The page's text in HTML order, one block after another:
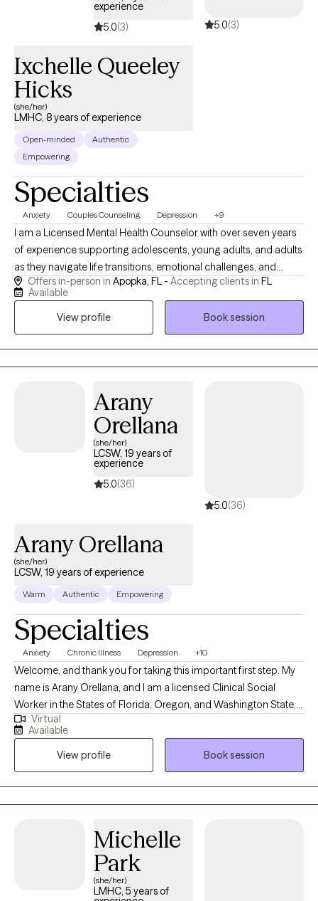
experience
5.0(3) 5.0(3)
Ixchelle Queeley
Hicks
(she/her)
LMHC, 8 years of experience
Open-minded
Authentic
Empowering
Specialties
Anxiety Couples Counseling Depression +9
I am a Licensed Mental Health Counselor with over seven years
of experience supporting adolescents, young adults, and adults
as they navigate life transitions, emotional challenges, and
personal growth. I specialize in helping clients build coping
skills, improve self-awareness and develop the tools needed for
independence and healthy relationships. I have worked in the
public-school setting, private industry, department of juvenile
justice, department of children and families and in case
management. Living an active life that consist of running,
and participating in networking groups keep me grounded and
Offers in-person in Apopka, FL - Accepting clients in FL
Available
View profile
Book session
Arany
Orellana
(she/her)
LCSW, 19 years of
experience
5.0(36)
5.0(36)
Arany Orellana
(she/her)
LCSW, 19 years of experience
Warm Authentic Empowering
Specialties
Anxiety Chronic Illness Depression +10
Welcome, and thank you for taking this important first step. My
name is Arany Orellana, and I am a licensed Clinical Social
Worker in the States of Florida, Oregon, and Washington State,
with 19 years of experience supporting adults facing mental
health challenges. I am fluent in English and Spanish. I offer a
safe, compassionate space where you can feel heard,
supported, and understood. My goal is to empower you as you
build self-compassion, personal growth, and a more fulfilling
life. Together, we'll explore that matters most to you and how to
Virtual
Available
View profile
Book session
Michelle
Park
(she/her)
LMHC, 5 years of